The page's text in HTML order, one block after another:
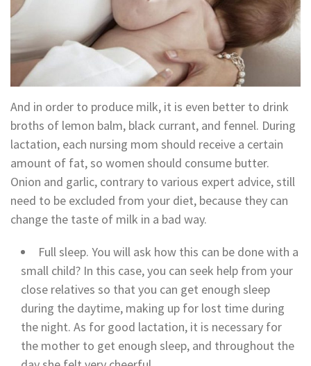
And in order to produce milk, it is even better to drink
broths of lemon balm, black currant, and fennel. During
lactation, each nursing mom should receive a certain
amount of fat, so women should consume butter.
Onion and garlic, contrary to various expert advice, still
need to be excluded from your diet, because they can
change the taste of milk in a bad way.
Full sleep. You will ask how this can be done with a
small child? In this case, you can seek help from your
close relatives so that you can get enough sleep
during the daytime, making up for lost time during
the night. As for good lactation, it is necessary for
the mother to get enough sleep, and throughout the